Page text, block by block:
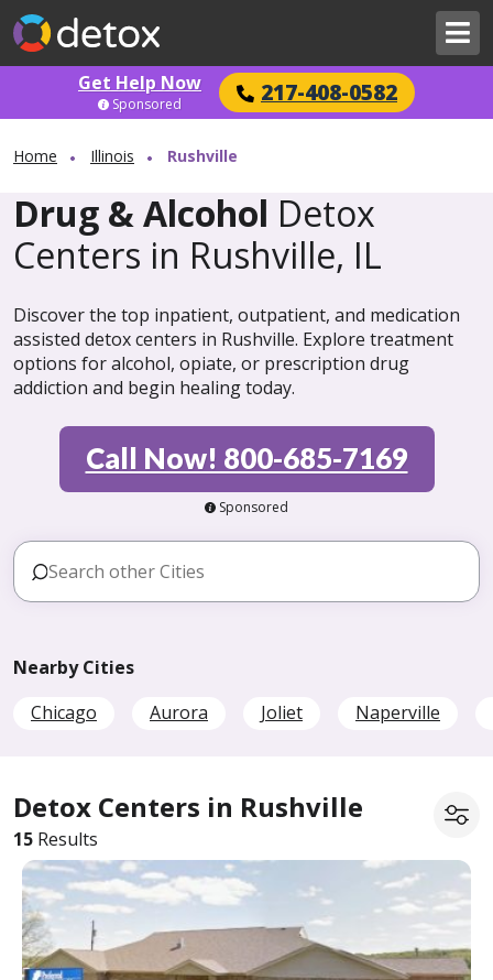
Get Help Now 217-408-0582
Sponsored
Home Illinois Rushville
Drug & Alcohol Detox
Centers in Rushville, IL
Discover the top inpatient, outpatient, and medication
assisted detox centers in Rushville. Explore treatment
options for alcohol, opiate, or prescription drug
addiction and begin healing today.
Call Now! 800-685-7169
Sponsored
Nearby Cities
Chicago
Aurora Joliet Naperville
Detox Centers in Rushville
15 Results